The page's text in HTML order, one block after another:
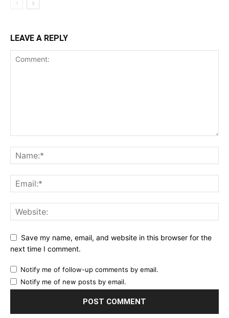
LEAVE A REPLY
Save my name, email, and website in this browser for the
next time I comment.
Notify me of follow-up comments by email.
Notify me of new posts by email.